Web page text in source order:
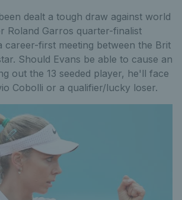
dealt a tough draw against world
Roland Garros quarter-finalist
career-first meeting between the Brit
Should Evans be able to cause an
out the 13 seeded player, he'll face
Cobolli or a qualifier/lucky loser.